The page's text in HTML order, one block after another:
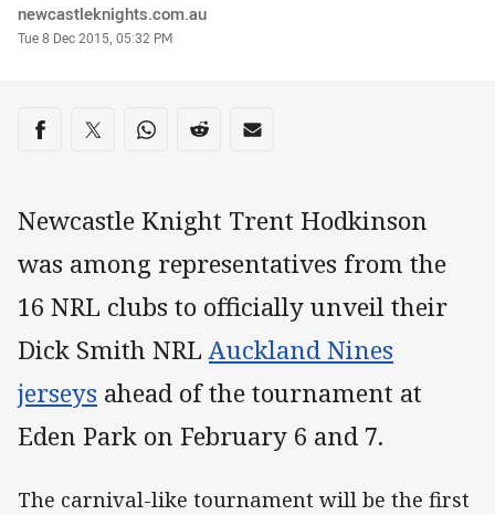
Author
newcastleknights.com.au
Timestamp
Tue 8 Dec 2015, 05:32 PM
Share on social media
Share via Facebook
Share via Twitter
Share via Whats-app
Share via Reddit
Share via Email
Newcastle Knight Trent Hodkinson
was among representatives from the
16 NRL clubs to officially unveil their
Dick Smith NRLAuckland Nines
jerseys ahead of the tournament at
Eden Park on February 6 and 7.
The carnival-like tournament will be the first